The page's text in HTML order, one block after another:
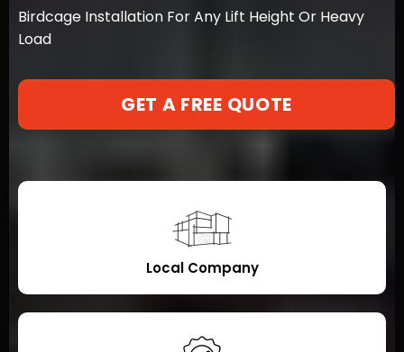
Birdcage Installation For Any Lift Height Or Heavy
Load
GET A FREE QUOTE
Local Company